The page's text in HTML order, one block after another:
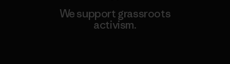
We support grassroots
activism.